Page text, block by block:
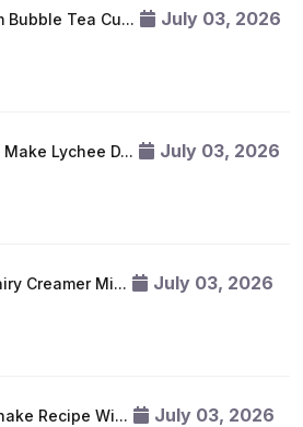
Bubble Tea Cu... July 03, 2026
Lychee D... July 03, 2026
Creamer Mi... July 03, 2026
Recipe Wi... July 03, 2026